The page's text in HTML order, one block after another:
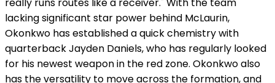
lacking significant star power behind McLaurin,
Okonkwo has established a quick chemistry with
quarterback Jayden Daniels, who has regularly looked
for his newest weapon in the red zone. Okonkwo also
has the versatility to move across the formation, and